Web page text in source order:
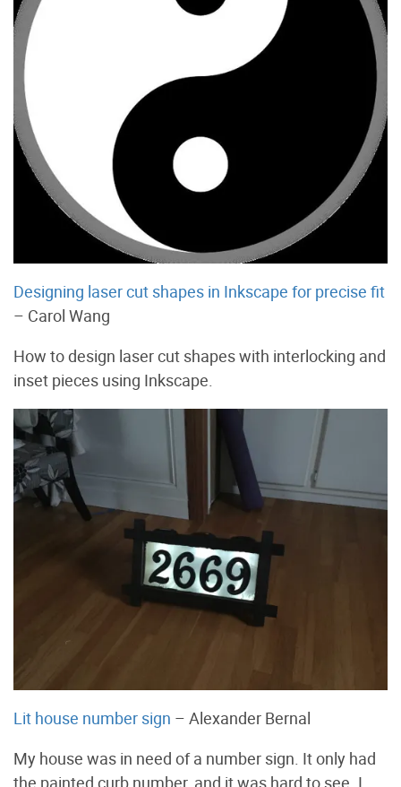
Designing laser cut shapes in Inkscape for precise fit
– Carol Wang
How to design laser cut shapes with interlocking and
inset pieces using Inkscape.
Lit house number sign – Alexander Bernal
My house was in need of a number sign. It only had
the painted curb number, and it was hard to see. I